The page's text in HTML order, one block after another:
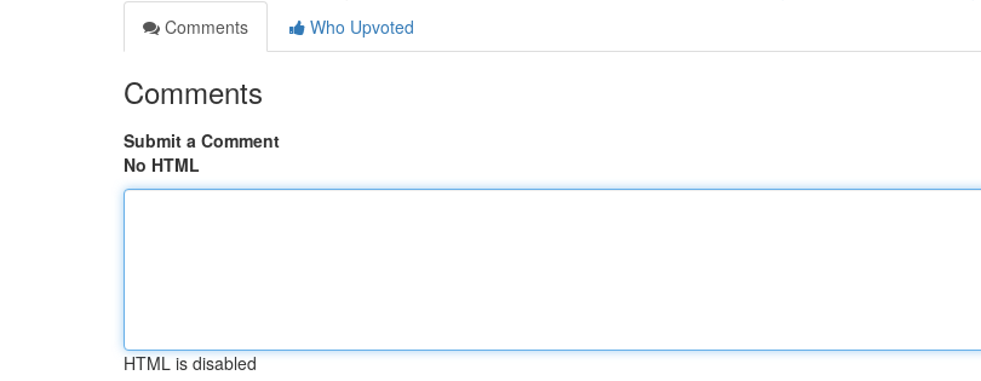
Comments
Who Upvoted
Comments
Submit a Comment
No HTML
HTML is disabled